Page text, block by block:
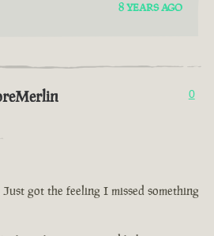
8 YEARS AGO
0
Just got the feeling I missed something